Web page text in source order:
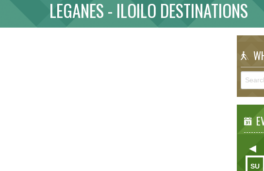
LEGANES - ILOILO DESTINATIONS
SU